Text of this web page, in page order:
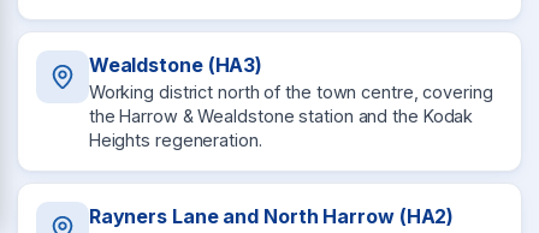
Wealdstone (HA3)
Working district north of the town centre, covering
the Harrow & Wealdstone station and the Kodak
Heights regeneration.
Rayners Lane and North Harrow (HA2)